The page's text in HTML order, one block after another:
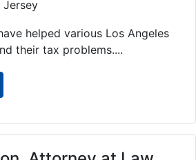
Jersey
helped various Los Angeles
their tax problems....